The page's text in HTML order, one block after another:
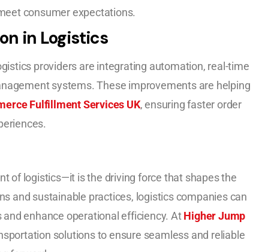
consumer expectations.
in Logistics
providers are integrating automation, real-time
systems. These improvements are helping
Fulfillment Services UK, ensuring faster order
of logistics—it is the driving force that shapes the
and sustainable practices, logistics companies can
enhance operational efficiency. AtHigher Jump
solutions to ensure seamless and reliable